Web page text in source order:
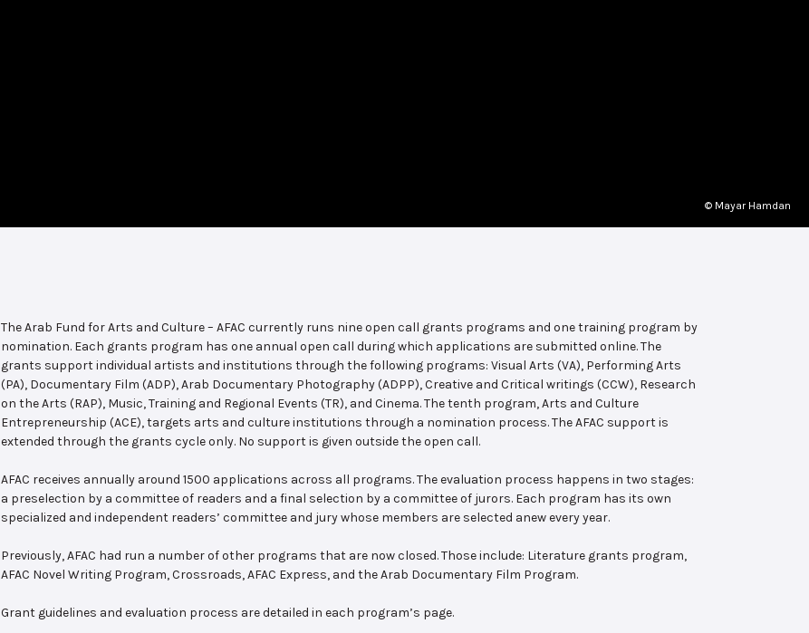
© Mayar Hamdan
The Arab Fund for Arts and Culture – AFAC currently runs nine open call grants programs and one training program by
nomination. Each grants program has one annual open call during which applications are submitted online. The
grants support individual artists and institutions through the following programs: Visual Arts (VA), Performing Arts
(PA), Documentary Film (ADP), Arab Documentary Photography (ADPP), Creative and Critical writings (CCW), Research
on the Arts (RAP), Music, Training and Regional Events (TR), and Cinema. The tenth program, Arts and Culture
Entrepreneurship (ACE), targets arts and culture institutions through a nomination process. The AFAC support is
extended through the grants cycle only. No support is given outside the open call.
AFAC receives annually around 1500 applications across all programs. The evaluation process happens in two stages:
a preselection by a committee of readers and a final selection by a committee of jurors. Each program has its own
specialized and independent readers’ committee and jury whose members are selected anew every year.
Previously, AFAC had run a number of other programs that are now closed. Those include: Literature grants program,
AFAC Novel Writing Program, Crossroads, AFAC Express, and the Arab Documentary Film Program.
Grant guidelines and evaluation process are detailed in each program’s page.